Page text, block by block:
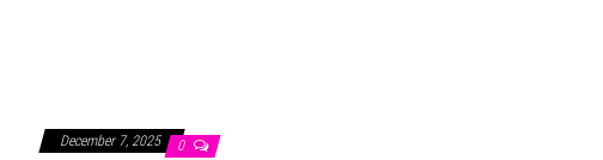
December 7, 2025 0